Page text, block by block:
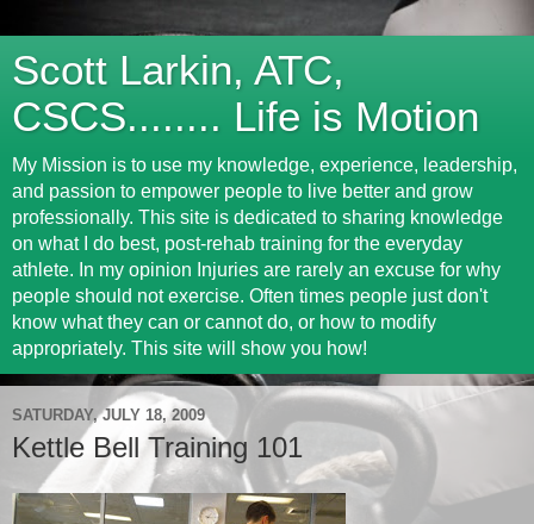
Scott Larkin, ATC,
CSCS........ Life is Motion
My Mission is to use my knowledge, experience, leadership,
and passion to empower people to live better and grow
professionally. This site is dedicated to sharing knowledge
on what I do best, post-rehab training for the everyday
athlete. In my opinion Injuries are rarely an excuse for why
people should not exercise. Often times people just don't
know what they can or cannot do, or how to modify
appropriately. This site will show you how!
SATURDAY, JULY 18, 2009
Kettle Bell Training 101